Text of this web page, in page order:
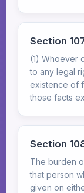
Section
(1) Whoever
to any legal
existence of
those facts
Section
The burden
that person
given on